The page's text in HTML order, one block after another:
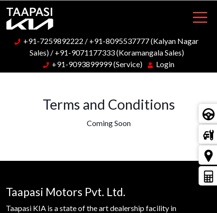
+91-7259892222 / +91-8095537777(Kalyan Nagar
Sales) / +91-9071177333(Koramangala Sales)
+91-9093899999(Service) Login
Terms and Conditions
Coming Soon
Taapasi Motors Pvt. Ltd.
Taapasi KIA is a state of the art dealership facility in